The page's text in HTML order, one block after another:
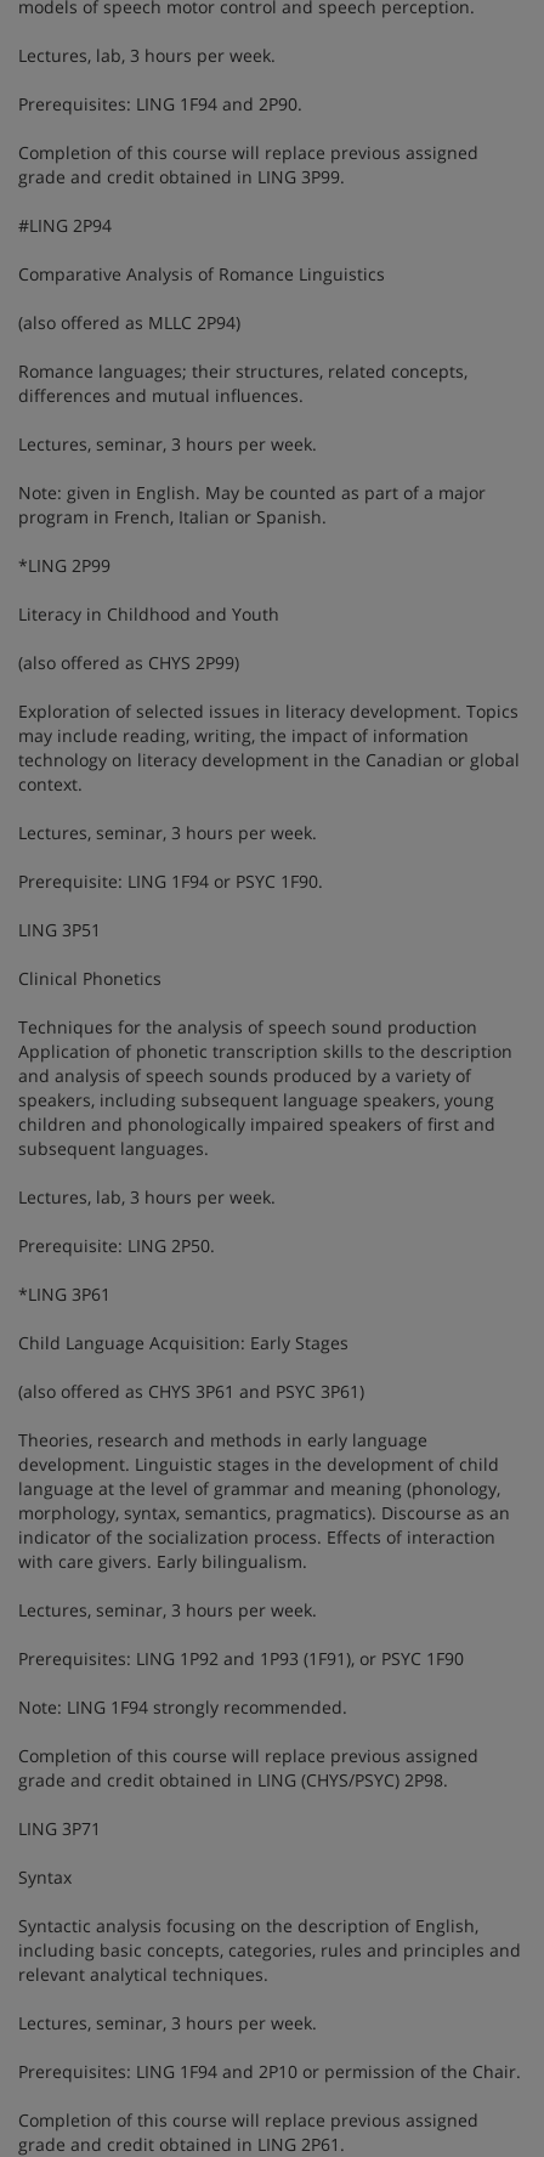
models of speech motor control and speech perception.
Lectures, lab, 3 hours per week.
Prerequisites: LING 1F94 and 2P90.
Completion of this course will replace previous assigned
grade and credit obtained in LING 3P99.
#LING 2P94
Comparative Analysis of Romance Linguistics
(also offered as MLLC 2P94)
Romance languages; their structures, related concepts,
differences and mutual influences.
Lectures, seminar, 3 hours per week.
Note: given in English. May be counted as part of a major
program in French, Italian or Spanish.
*LING 2P99
Literacy in Childhood and Youth
(also offered as CHYS 2P99)
Exploration of selected issues in literacy development. Topics
may include reading, writing, the impact of information
technology on literacy development in the Canadian or global
context.
Lectures, seminar, 3 hours per week.
Prerequisite: LING 1F94 or PSYC 1F90.
LING 3P51
Clinical Phonetics
Techniques for the analysis of speech sound production
Application of phonetic transcription skills to the description
and analysis of speech sounds produced by a variety of
speakers, including subsequent language speakers, young
children and phonologically impaired speakers of first and
subsequent languages.
Lectures, lab, 3 hours per week.
Prerequisite: LING 2P50.
*LING 3P61
Child Language Acquisition: Early Stages
(also offered as CHYS 3P61 and PSYC 3P61)
Theories, research and methods in early language
development. Linguistic stages in the development of child
language at the level of grammar and meaning (phonology,
morphology, syntax, semantics, pragmatics). Discourse as an
indicator of the socialization process. Effects of interaction
with care givers. Early bilingualism.
Lectures, seminar, 3 hours per week.
Prerequisites: LING 1P92 and 1P93 (1F91), or PSYC 1F90
Note: LING 1F94 strongly recommended.
Completion of this course will replace previous assigned
grade and credit obtained in LING (CHYS/PSYC) 2P98.
LING 3P71
Syntax
Syntactic analysis focusing on the description of English,
including basic concepts, categories, rules and principles and
relevant analytical techniques.
Lectures, seminar, 3 hours per week.
Prerequisites: LING 1F94 and 2P10 or permission of the Chair.
Completion of this course will replace previous assigned
grade and credit obtained in LING 2P61.